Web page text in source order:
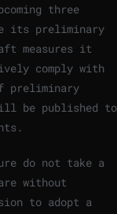
three
its preliminary
measures it
comply with
preliminary
be published to
do not take a
without
to adopt a